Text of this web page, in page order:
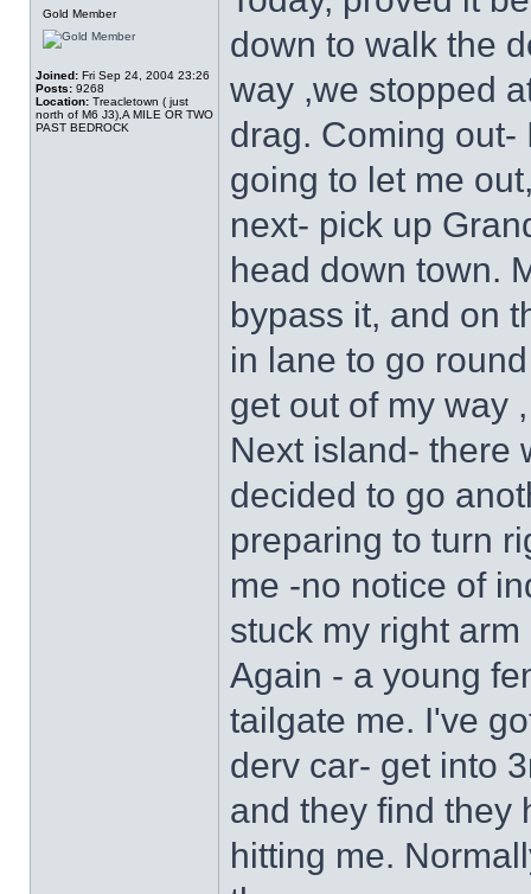
Gold Member
Joined: Fri Sep 24, 2004 23:26
Posts: 9268
Location: Treacletown ( just
north of M6 J3),A MILE OR TWO
PAST BEDROCK
down to walk the
way ,we stopped
drag. Coming out-
going to let me
next- pick up
head down town.
bypass it, and on
in lane to go
get out of my way
Next island- there
decided to go
preparing to turn
me -no notice of
stuck my right
Again - a young
tailgate me. I've
derv car- get into
and they find they
hitting me.